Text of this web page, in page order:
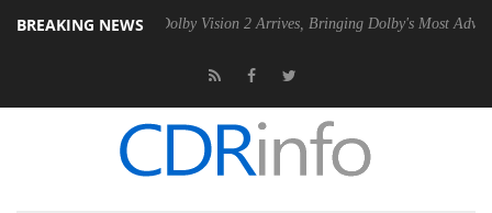
BREAKING NEWS
PSU Dolby Vision 2 Arrives, Bringing Dolby's Most Advanced